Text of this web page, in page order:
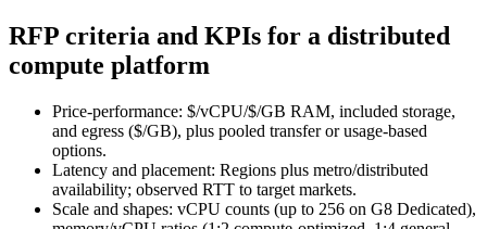
RFP criteria and KPIs for a distributed
compute platform
Price‑performance: $/vCPU/$/GB RAM, included storage,
and egress ($/GB), plus pooled transfer or usage‑based
options.
Latency and placement: Regions plus metro/distributed
availability; observed RTT to target markets.
Scale and shapes: vCPU counts (up to 256 on G8 Dedicated),